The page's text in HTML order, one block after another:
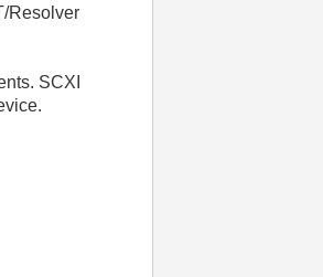
Resolver
SCXI